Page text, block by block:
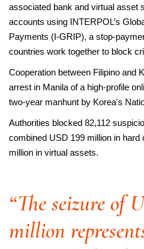
associated bank and virtual asset
accounts using INTERPOL’s
Payments (I-GRIP), a stop-
countries work together to block
Cooperation between Filipino and
arrest in Manila of a high-profile
two-year manhunt by Korea's
Authorities blocked 82,112
combined USD 199 million in hard
million in virtual assets.
“The seizure of
million